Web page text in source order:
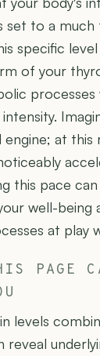
set to a much
specific
of your
processes
at this
this pace
well-being
at play
PAGE
levels
reveal